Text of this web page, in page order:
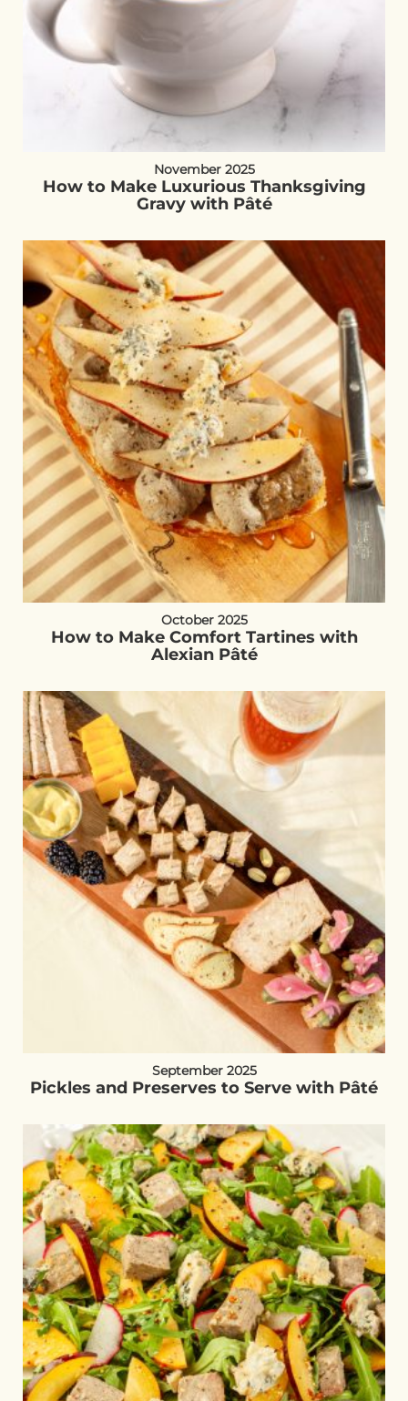
November 2025
How to Make Luxurious Thanksgiving
Gravy with Pâté
October 2025
How to Make Comfort Tartines with
Alexian Pâté
September 2025
Pickles and Preserves to Serve with Pâté